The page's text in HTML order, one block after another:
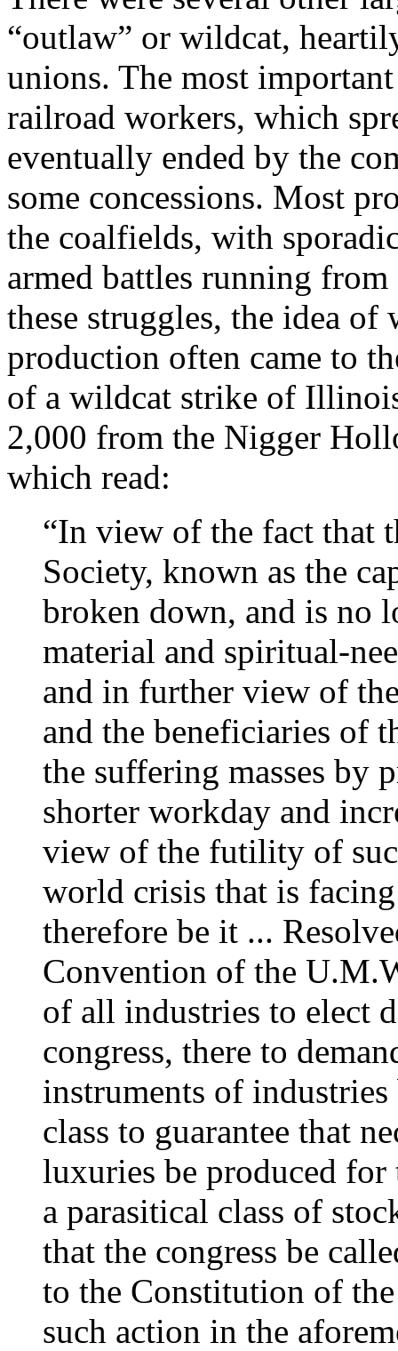
“outlaw” or wildcat,
unions. The most
railroad workers, which
eventually ended by the
some concessions. Most
the coalfields, with
armed battles running
these struggles, the idea of
production often came to
of a wildcat strike of
2,000 from the Nigger
which read:
“In view of the fact that
Society, known as the
broken down, and is no
material and spiritual-
and in further view of
and the beneficiaries of
the suffering masses by
shorter workday and
view of the futility of
world crisis that is
therefore be it ...
Convention of the
of all industries to elect
congress, there to
instruments of
class to guarantee that
luxuries be produced
a parasitical class of
that the congress be
to the Constitution of
such action in the